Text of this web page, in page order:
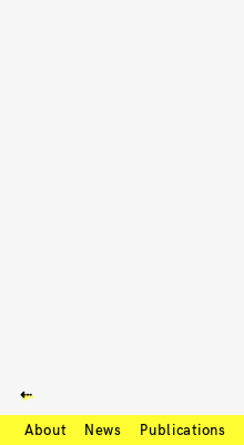
⇠
About News Publications